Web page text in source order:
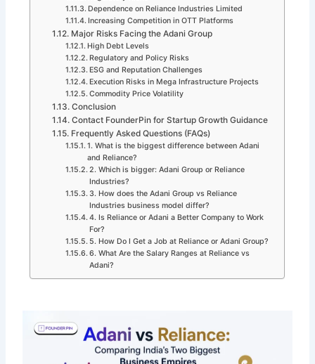
Dependence on Reliance Industries Limited
Increasing Competition in OTT Platforms
Major Risks Facing the Adani Group
High Debt Levels
Regulatory and Policy Risks
ESG and Reputation Challenges
Execution Risks in Mega Infrastructure Projects
Commodity Price Volatility
Conclusion
Contact FounderPin for Startup Growth Guidance
Frequently Asked Questions (FAQs)
1. What is the biggest difference between Adani
and Reliance?
2. Which is bigger: Adani Group or Reliance
Industries?
3. How does the Adani Group vs Reliance
Industries business model differ?
4. Is Reliance or Adani a Better Company to Work
For?
5. How Do I Get a Job at Reliance or Adani Group?
6. What Are the Salary Ranges at Reliance vs
Adani?